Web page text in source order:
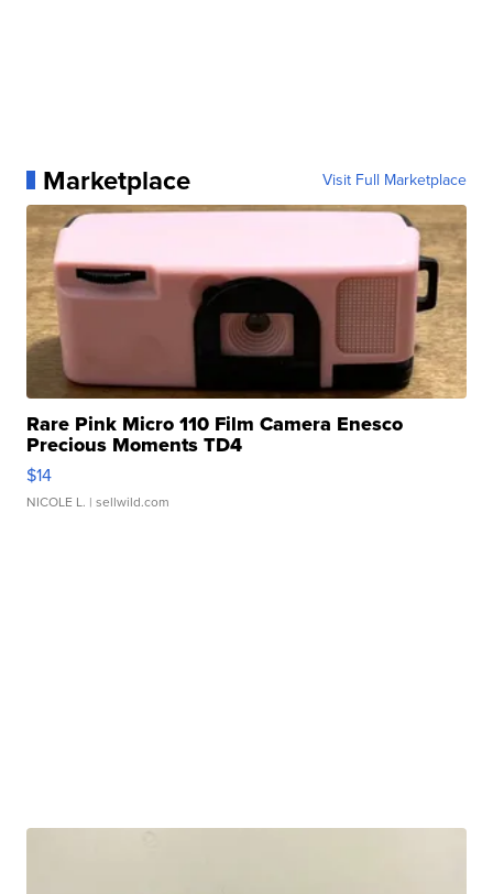
Marketplace Visit Full Marketplace
Rare Pink Micro 110 Film Camera Enesco
Precious Moments TD4
$14
NICOLE L. | sellwild.com